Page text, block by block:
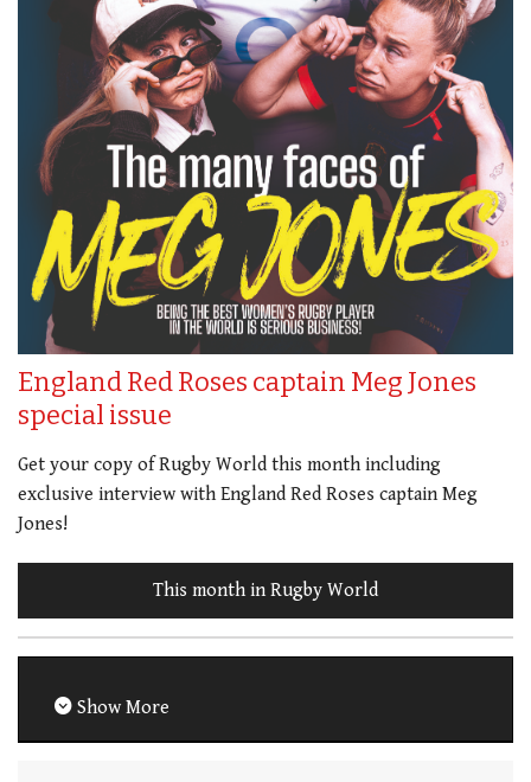
England Red Roses captain Meg Jones
special issue
Get your copy of Rugby World this month including
exclusive interview with England Red Roses captain Meg
Jones!
This month in Rugby World
Show More